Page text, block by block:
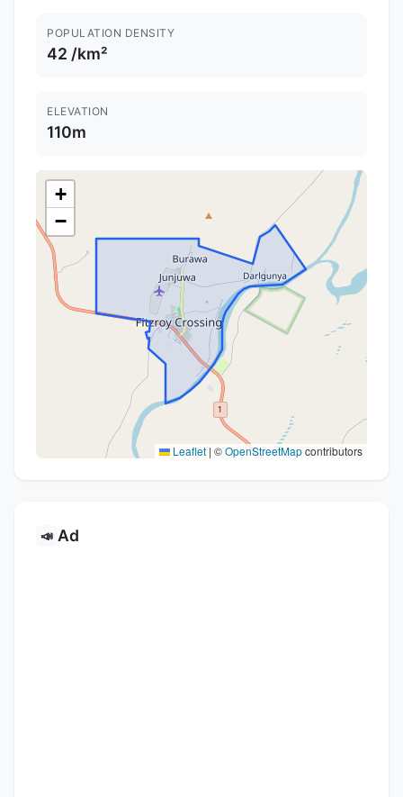
POPULATION DENSITY
42 /km²
ELEVATION
110m
+
−
Leaflet | ©OpenStreetMapcontributors
📣 Ad